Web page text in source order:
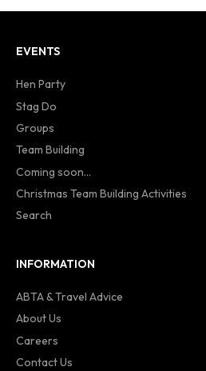
EVENTS
Hen Party
Stag Do
Groups
Team Building
Coming soon...
Christmas Team Building Activities
Search
INFORMATION
ABTA & Travel Advice
About Us
Careers
Contact Us